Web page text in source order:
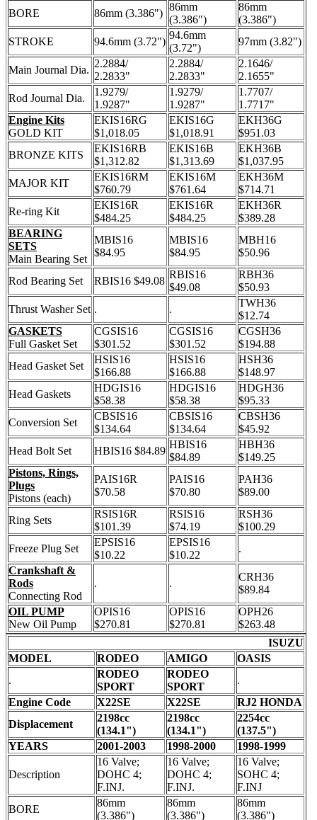
BORE
86mm (3.386")
86mm
(3.386")
86mm
(3.386")
STROKE
94.6mm (3.72")
94.6mm
(3.72")
97mm (3.82")
Main Journal Dia.
2.2884/
2.2833"
2.2884/
2.2833"
2.1646/
2.1655"
Rod Journal Dia.
1.9279/
1.9287"
1.9279/
1.9287"
1.7707/
1.7717"
Engine Kits
GOLD KIT
EKIS16RG
$1,018.05
EKIS16G
$1,018.91
EKH36G
$951.03
BRONZE KITS
EKIS16RB
$1,312.82
EKIS16B
$1,313.69
EKH36B
$1,037.95
MAJOR KIT
EKIS16RM
$760.79
EKIS16M
$761.64
EKH36M
$714.71
Re-ring Kit
EKIS16R
$484.25
EKIS16R
$484.25
EKH36R
$389.28
BEARING
SETS
Main Bearing Set
MBIS16
$84.95
MBIS16
$84.95
MBH16
$50.96
Rod Bearing Set RBIS16 $49.08
RBIS16
$49.08
RBH36
$50.93
Thrust Washer Set . .
TWH36
$12.74
GASKETS
Full Gasket Set
CGSIS16
$301.52
CGSIS16
$301.52
CGSH36
$194.88
Head Gasket Set
HSIS16
$166.88
HSIS16
$166.88
HSH36
$148.97
Head Gaskets
HDGIS16
$58.38
HDGIS16
$58.38
HDGH36
$95.33
Conversion Set
CBSIS16
$134.64
CBSIS16
$134.64
CBSH36
$45.92
Head Bolt Set
HBIS16 $84.89
HBIS16
$84.89
HBH36
$149.25
Pistons, Rings,
Plugs
Pistons (each)
PAIS16R
$70.58
PAIS16
$70.80
PAH36
$89.00
Ring Sets
RSIS16R
$101.39
RSIS16
$74.19
RSH36
$100.29
Freeze Plug Set
EPSIS16
$10.22
EPSIS16
$10.22
.
Crankshaft &
Rods
Connecting Rod
. .
CRH36
$89.84
OIL PUMP
New Oil Pump
OPIS16
$270.81
OPIS16
$270.81
OPH26
$263.48
ISUZU
MODEL
RODEO AMIGO
OASIS
.
RODEO
SPORT
RODEO
SPORT
.
Engine Code
X22SE X22SE
RJ2 HONDA
Displacement
2198cc
(134.1")
2198cc
(134.1")
2254cc
(137.5")
YEARS
2001-2003 1998-2000 1998-1999
Description
16 Valve;
DOHC 4;
F.INJ.
16 Valve;
DOHC 4;
F.INJ.
16 Valve;
SOHC 4;
F.INJ
BORE
86mm
(3.386")
86mm
(3.386")
86mm
(3.386")